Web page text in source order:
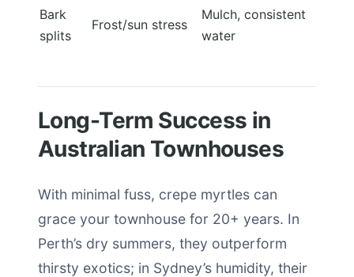
Bark
splits
Frost/sun stress
Mulch, consistent
water
Long-Term Success in
Australian Townhouses
With minimal fuss, crepe myrtles can
grace your townhouse for 20+ years. In
Perth’s dry summers, they outperform
thirsty exotics; in Sydney’s humidity, their